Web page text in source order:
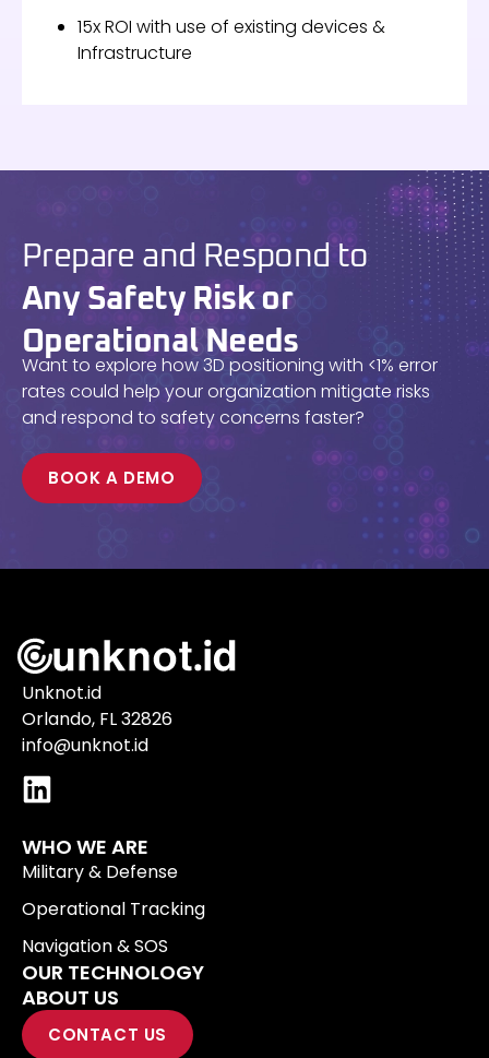
15x ROI with use of existing devices &
Infrastructure
Prepare and Respond to
Any Safety Risk or
Operational Needs
Want to explore how 3D positioning with <1% error
rates could help your organization mitigate risks
and respond to safety concerns faster?
BOOK A DEMO
Unknot.id
Orlando, FL 32826
info@unknot.id
WHO WE ARE
Military & Defense
Operational Tracking
Navigation & SOS
OUR TECHNOLOGY
ABOUT US
CONTACT US